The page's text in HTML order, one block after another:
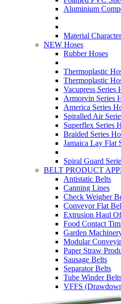
Aluminium
Material
NEW Hoses
Rubber Hoses
Thermoplastic
Thermoplastic
Vacupress Series
Armorvin Series
America Series
Spiralled Air
Superflex Series
Braided Series
Jamaica Lay Flat
Spiral Guard
BELT PRODUCT
Antistatic Belts
Canning Lines
Check Weigher
Conveyor Flat
Extrusion Haul
Food Contact
Garden
Modular
Paper Straw
Sausage Belts
Separator Belts
Tube Winder
VFFS